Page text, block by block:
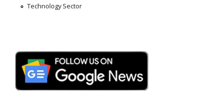
Technology Sector